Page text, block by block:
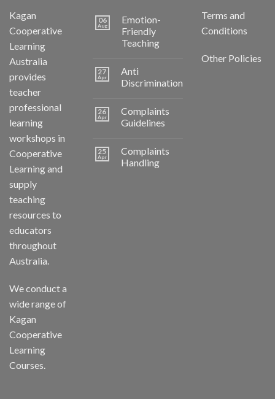
Kagan
Cooperative
Learning
Australia
provides
teacher
professional
learning
workshops in
Cooperative
Learning and
supply
teaching
resources to
educators
throughout
Australia.
We conduct a
wide range of
Kagan
Cooperative
Learning
Courses.
06
Aug
Emotion-
Friendly
Teaching
27
Apr
Anti
Discrimination
26
Apr
Complaints
Guidelines
25
Apr
Complaints
Handling
Terms and
Conditions
Other Policies